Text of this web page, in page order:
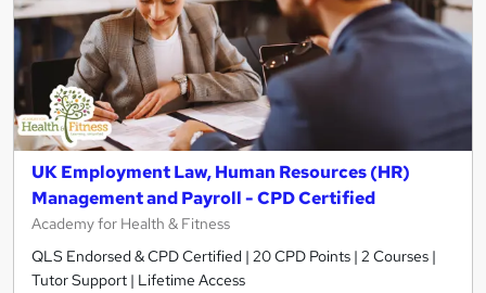
UK Employment Law, Human Resources (HR)
Management and Payroll - CPD Certified
Academy for Health & Fitness
QLS Endorsed & CPD Certified | 20 CPD Points | 2 Courses |
Tutor Support | Lifetime Access